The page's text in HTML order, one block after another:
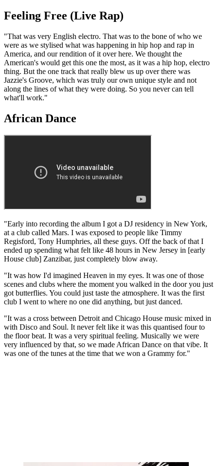
Feeling Free (Live Rap)
"That was very English electro. That was to the bone of who we
were as we stylised what was happening in hip hop and rap in
America, and our rendition of it over here. We thought the
American's would get this one the most, as it was a hip hop, electro
thing. But the one track that really blew us up over there was
Jazzie's Groove, which was truly our own unique style and not
along the lines of what they were doing. So you never can tell
what'll work."
African Dance
"Early into recording the album I got a DJ residency in New York,
at a club called Mars. I was exposed to people like Timmy
Regisford, Tony Humphries, all these guys. Off the back of that I
ended up spending what felt like 48 hours in New Jersey in [early
House club] Zanzibar, just completely blow away.
"It was how I'd imagined Heaven in my eyes. It was one of those
scenes and clubs where the moment you walked in the door you just
got butterflies. You could just taste the atmosphere. It was the first
club I went to where no one did anything, but just danced.
"It was a cross between Detroit and Chicago House music mixed in
with Disco and Soul. It never felt like it was this quantised four to
the floor beat. It was a very spiritual feeling. Musically we were
very influenced by that, so we made African Dance on that vibe. It
was one of the tunes at the time that we won a Grammy for."